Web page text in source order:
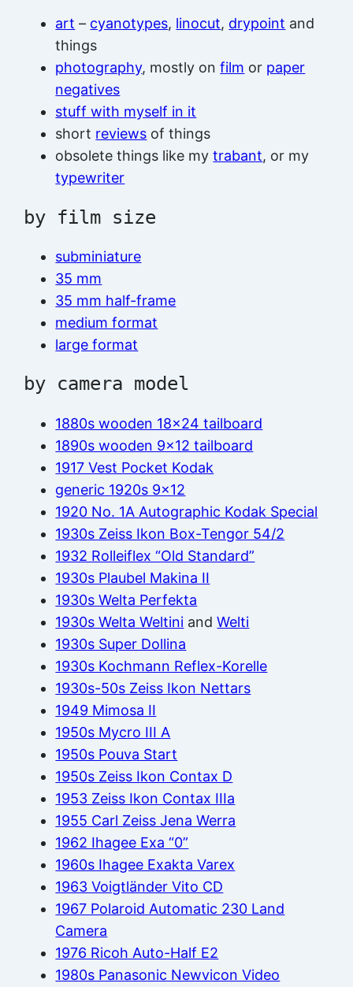
art – cyanotypes, linocut, drypoint and
things
photography, mostly onfilm or paper
negatives
stuff with myself in it
short reviews of things
obsolete things like mytrabant, or my
typewriter
by film size
subminiature
35 mm
35 mm half-frame
medium format
large format
by camera model
1880s wooden 18×24 tailboard
1890s wooden 9×12 tailboard
1917 Vest Pocket Kodak
generic 1920s 9×12
1920 No. 1A Autographic Kodak Special
1930s Zeiss Ikon Box-Tengor 54/2
1932 Rolleiflex “Old Standard”
1930s Plaubel Makina II
1930s Welta Perfekta
1930s Welta Weltini andWelti
1930s Super Dollina
1930s Kochmann Reflex-Korelle
1930s-50s Zeiss Ikon Nettars
1949 Mimosa II
1950s Mycro III A
1950s Pouva Start
1950s Zeiss Ikon Contax D
1953 Zeiss Ikon Contax IIIa
1955 Carl Zeiss Jena Werra
1962 Ihagee Exa “0”
1960s Ihagee Exakta Varex
1963 Voigtländer Vito CD
1967 Polaroid Automatic 230 Land
Camera
1976 Ricoh Auto-Half E2
1980s Panasonic Newvicon Video